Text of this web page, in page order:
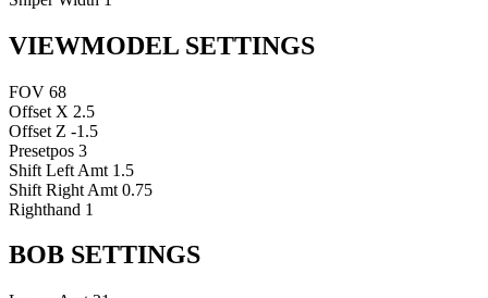
VIEWMODEL SETTINGS
FOV 68
Offset X 2.5
Offset Z -1.5
Presetpos 3
Shift Left Amt 1.5
Shift Right Amt 0.75
Righthand 1
BOB SETTINGS